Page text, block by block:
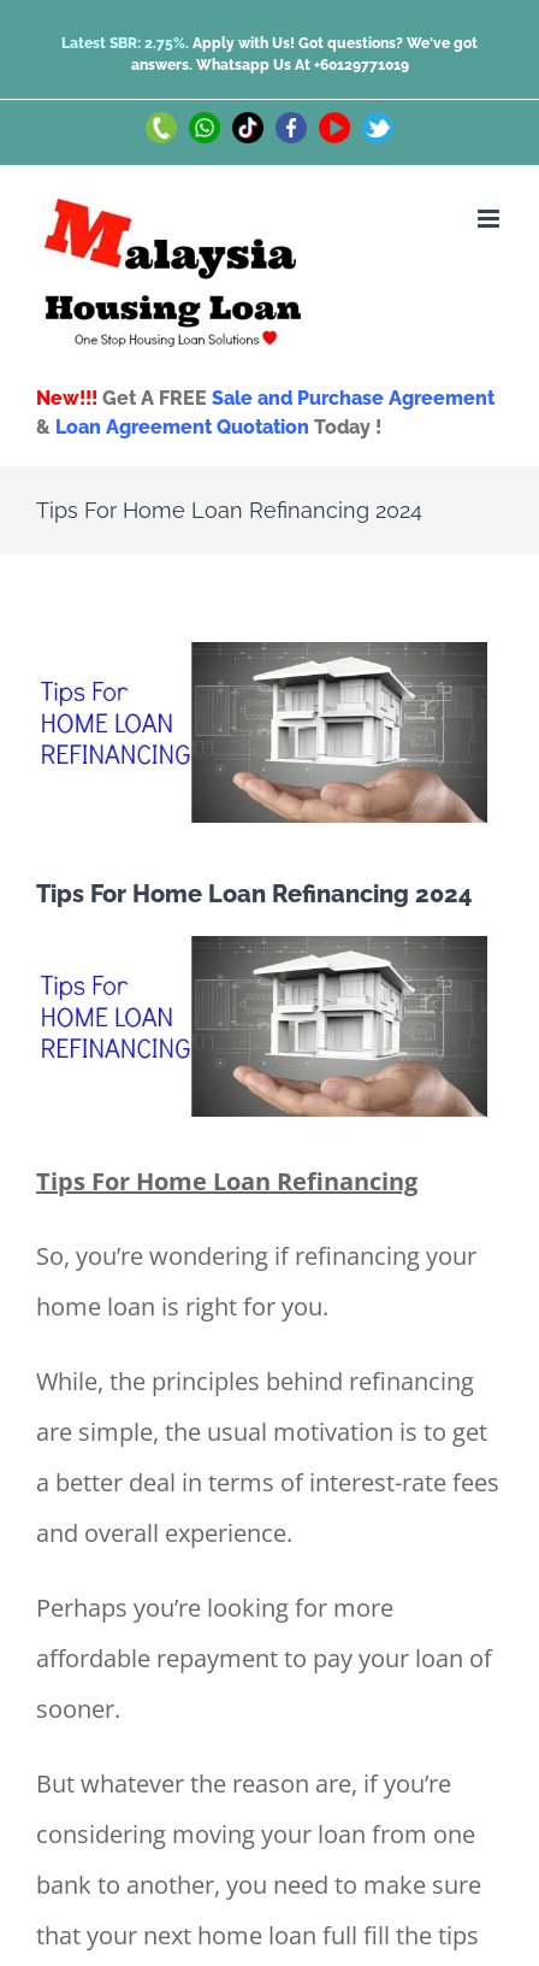
Latest SBR: 2.75%. Apply with Us! Got questions? We've got
answers. Whatsapp Us At +60129771019
Call
Whatsapp
TikTokFacebookYoutubeTwitter
New!!! Get A FREE Sale and Purchase Agreement
& Loan Agreement Quotation Today !
Tips For Home Loan Refinancing 2024
Tips For Home Loan Refinancing 2024
Tips For Home Loan Refinancing
So, you’re wondering if refinancing your
home loan is right for you.
While, the principles behind refinancing
are simple, the usual motivation is to get
a better deal in terms of interest-rate fees
and overall experience.
Perhaps you’re looking for more
affordable repayment to pay your loan of
sooner.
But whatever the reason are, if you’re
considering moving your loan from one
bank to another, you need to make sure
that your next home loan full fill the tips